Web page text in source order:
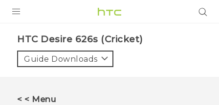
VIVE
VIVERSE
HTC Desire 626s (Cricket)‎
Guide Downloads
< < Menu